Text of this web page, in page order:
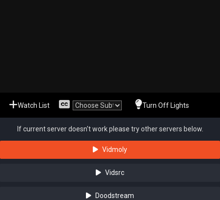
Watch List Turn Off Lights
If current server doesn't work please try other servers below.
Vidmoly
Vidsrc
Doodstream